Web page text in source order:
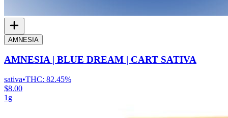
AMNESIA
AMNESIA | BLUE DREAM | CART SATIVA
sativa•THC: 82.45%
$8.00
1g